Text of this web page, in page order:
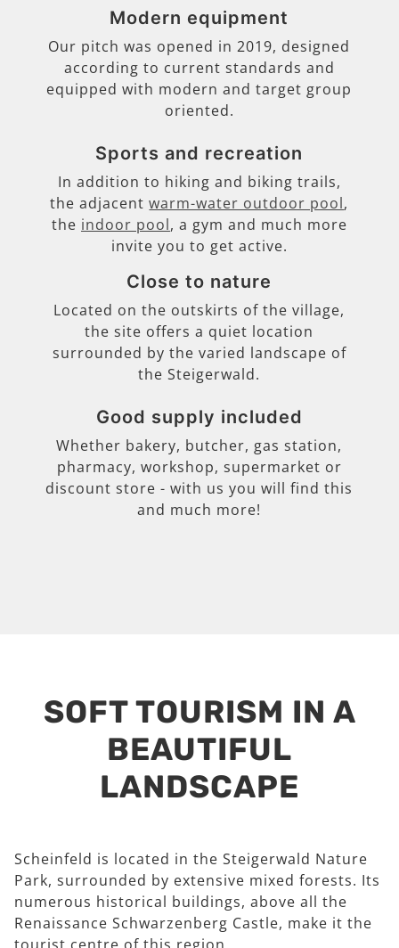
Modern equipment
Our pitch was opened in 2019, designed
according to current standards and
equipped with modern and target group
oriented.
Sports and recreation
In addition to hiking and biking trails,
the adjacentwarm-water outdoor pool,
the indoor pool, a gym and much more
invite you to get active.
Close to nature
Located on the outskirts of the village,
the site offers a quiet location
surrounded by the varied landscape of
the Steigerwald.
Good supply included
Whether bakery, butcher, gas station,
pharmacy, workshop, supermarket or
discount store - with us you will find this
and much more!
SOFT TOURISM IN A
BEAUTIFUL
LANDSCAPE
Scheinfeld is located in the Steigerwald Nature
Park, surrounded by extensive mixed forests. Its
numerous historical buildings, above all the
Renaissance Schwarzenberg Castle, make it the